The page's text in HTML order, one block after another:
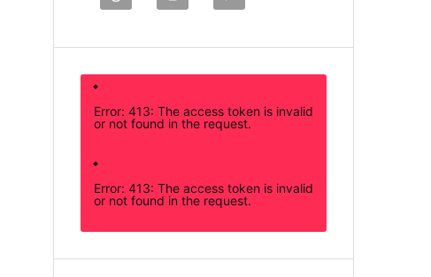
Error: 413: The access token is invalid
or not found in the request.
Error: 413: The access token is invalid
or not found in the request.